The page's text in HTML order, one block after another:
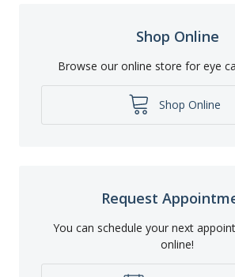
Shop Online
Browse our online store for eye
Shop Online
Request
You can schedule your next
online!